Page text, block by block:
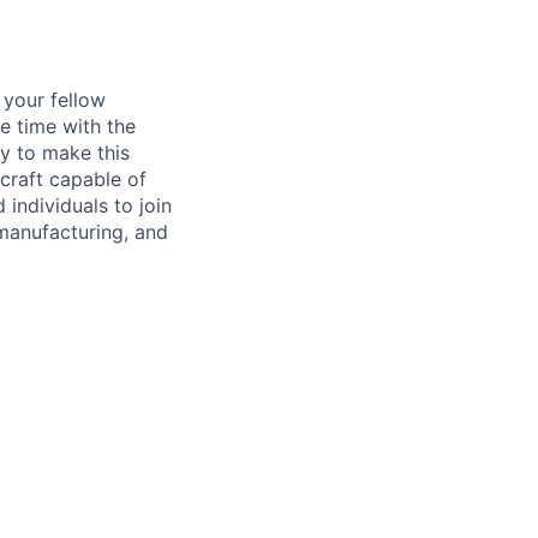
fellow
time with the
to make this
capable of
individuals to join
and